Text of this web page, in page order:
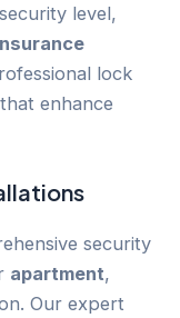
level,
lock
enhance
security
apartment,
Our expert